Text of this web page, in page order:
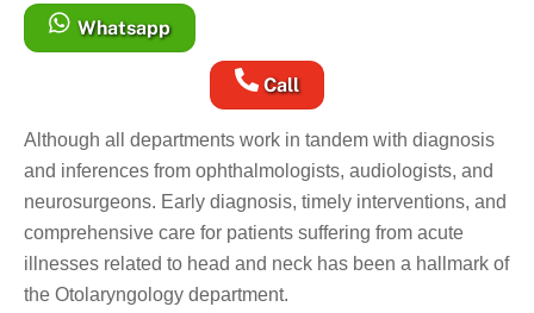
Whatsapp
Call
Although all departments work in tandem with diagnosis
and inferences from ophthalmologists, audiologists, and
neurosurgeons. Early diagnosis, timely interventions, and
comprehensive care for patients suffering from acute
illnesses related to head and neck has been a hallmark of
the Otolaryngology department.